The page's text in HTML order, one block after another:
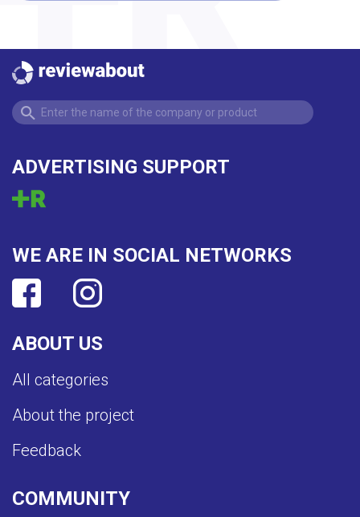
ABOUT US
All categories
About the project
Feedback
COMMUNITY
ADVERTISING SUPPORT
WE ARE IN SOCIAL NETWORKS